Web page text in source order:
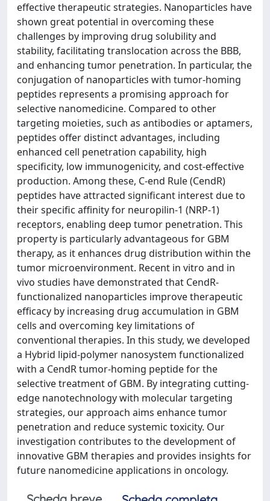
effective therapeutic strategies. Nanoparticles have
shown great potential in overcoming these
challenges by improving drug solubility and
stability, facilitating translocation across the BBB,
and enhancing tumor penetration. In particular, the
conjugation of nanoparticles with tumor-homing
peptides represents a promising approach for
selective nanomedicine. Compared to other
targeting moieties, such as antibodies or aptamers,
peptides offer distinct advantages, including
enhanced cell penetration capability, high
specificity, low immunogenicity, and cost-effective
production. Among these, C-end Rule (CendR)
peptides have attracted significant interest due to
their specific affinity for neuropilin-1 (NRP-1)
receptors, enabling deep tumor penetration. This
property is particularly advantageous for GBM
therapy, as it enhances drug distribution within the
tumor microenvironment. Recent in vitro and in
vivo studies have demonstrated that CendR-
functionalized nanoparticles improve therapeutic
efficacy by increasing drug accumulation in GBM
cells and overcoming key limitations of
conventional therapies. In this study, we developed
a Hybrid lipid-polymer nanosystem functionalized
with a CendR tumor-homing peptide for the
selective treatment of GBM. By integrating cutting-
edge nanotechnology with molecular targeting
strategies, our approach aims enhance tumor
penetration and reduce systemic toxicity. Our
investigation contributes to the development of
innovative GBM therapies and provides insights for
future nanomedicine applications in oncology.